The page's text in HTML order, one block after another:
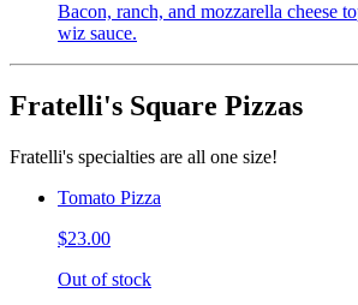
Bacon, ranch, and mozzarella cheese
wiz sauce.
Fratelli's Square Pizzas
Fratelli's specialties are all one size!
Tomato Pizza
$23.00
Out of stock